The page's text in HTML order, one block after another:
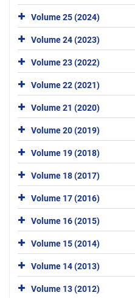
Volume 25 (2024)
Volume 24 (2023)
Volume 23 (2022)
Volume 22 (2021)
Volume 21 (2020)
Volume 20 (2019)
Volume 19 (2018)
Volume 18 (2017)
Volume 17 (2016)
Volume 16 (2015)
Volume 15 (2014)
Volume 14 (2013)
Volume 13 (2012)